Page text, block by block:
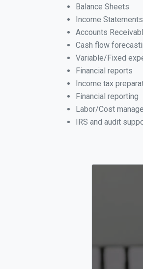
Balance Sheets
Income Statements
Accounts
Cash flow
Variable/Fixed
Financial reports
Income tax
Financial reporting
Labor/Cost
IRS and audit